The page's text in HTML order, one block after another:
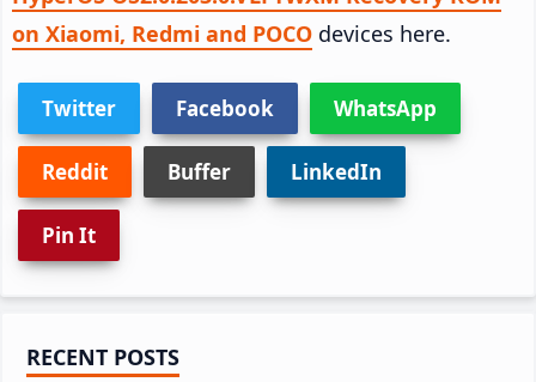
on Xiaomi, Redmi and POCO devices here.
Twitter Facebook WhatsApp
Reddit Buffer LinkedIn
Pin It
Primary
RECENT POSTS